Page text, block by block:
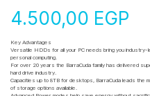
4.500,00 EGP
Key Advantages
Versatile HDDs for all your PC needs bring you industry-
personal computing.
For over 20 years the BarraCuda family has delivered
hard drive industry.
Capacities up to 8TB for desktops, BarraCuda leads the
of storage options available.